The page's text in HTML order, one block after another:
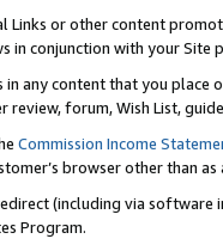
Links or other content
in conjunction with your
in any content that you
review, forum, Wish List,
Commission Income
browser other than
(including via software
Program.